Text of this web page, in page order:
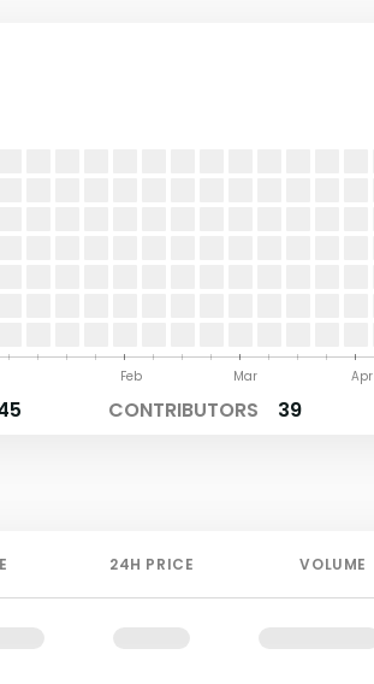
Apr
Mar
Feb
CONTRIBUTORS 39
24H PRICE VOLUME